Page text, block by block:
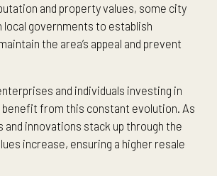
and property values, some city
governments to establish
the area’s appeal and prevent
and individuals investing in
from this constant evolution. As
innovations stack up through the
increase, ensuring a higher resale